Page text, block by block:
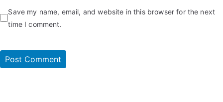
Save my name, email, and website in this browser for the next
time I comment.